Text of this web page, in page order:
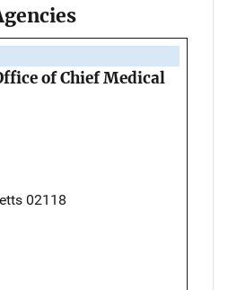
of Chief Medical
02118